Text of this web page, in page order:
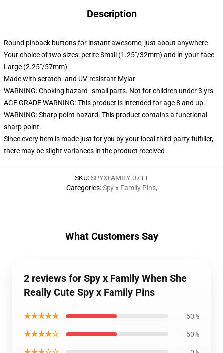
Description
Round pinback buttons for instant awesome, just about anywhere
Your choice of two sizes: petite Small (1.25"/32mm) and in-your-face
Large (2.25"/57mm)
Made with scratch- and UV-resistant Mylar
WARNING: Choking hazard--small parts. Not for children under 3 yrs.
AGE GRADE WARNING: This product is intended for age 8 and up.
WARNING: Sharp point hazard. This product contains a functional
sharp point.
Since every item is made just for you by your local third-party fulfiller,
there may be slight variances in the product received
SKU:SPYXFAMILY-0711
Categories:Spy x Family Pins,
What Customers Say
2 reviews for Spy x Family When She
Really Cute Spy x Family Pins
★★★★★ 50%
★★★★☆ 50%